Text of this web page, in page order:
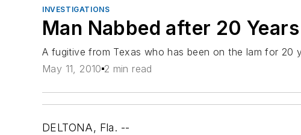
INVESTIGATIONS
Man Nabbed after 20
A fugitive from Texas who has been on the lam for 20
May 11, 2010 2 min read
DELTONA, Fla. --